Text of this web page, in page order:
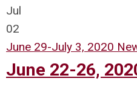
Jul
02
June 29-July 3, 2020
June 22-26,